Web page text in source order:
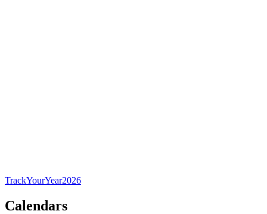
TrackYourYear2026
Calendars